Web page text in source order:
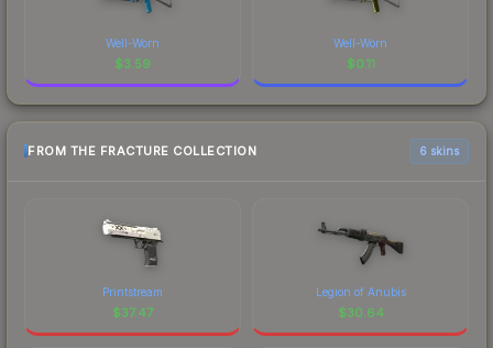
Well-Worn
$3.59
Well-Worn
$0.11
FROM THE FRACTURE COLLECTION 6 skins
Printstream
$37.47
Legion of Anubis
$30.64